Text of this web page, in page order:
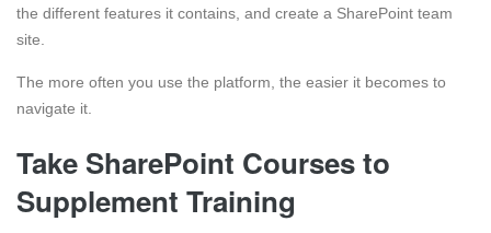
the different features it contains, and create a SharePoint team
site.
The more often you use the platform, the easier it becomes to
navigate it.
Take SharePoint Courses to
Supplement Training